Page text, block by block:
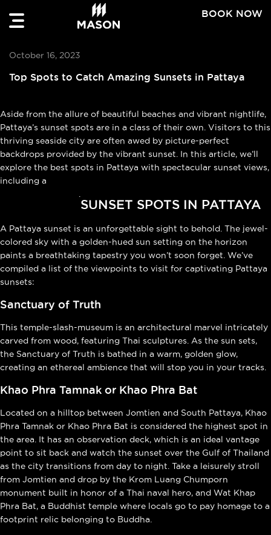
BOOK NOW
October 16, 2023
Top Spots to Catch Amazing Sunsets in Pattaya
Aside from the allure of beautiful beaches and vibrant nightlife,
Pattaya’s sunset spots are in a class of their own. Visitors to this
thriving seaside city are often awed by picture-perfect
backdrops provided by the vibrant sunset. In this article, we’ll
explore the best spots in Pattaya with spectacular sunset views,
including a
SUNSET SPOTS IN PATTAYA
A Pattaya sunset is an unforgettable sight to behold. The jewel-
colored sky with a golden-hued sun setting on the horizon
paints a breathtaking tapestry you won’t soon forget. We’ve
compiled a list of the viewpoints to visit for captivating Pattaya
sunsets:
Sanctuary of Truth
This temple-slash-museum is an architectural marvel intricately
carved from wood, featuring Thai sculptures. As the sun sets,
the Sanctuary of Truth is bathed in a warm, golden glow,
creating an ethereal ambience that will stop you in your tracks.
Khao Phra Tamnak or Khao Phra Bat
Located on a hilltop between Jomtien and South Pattaya, Khao
Phra Tamnak or Khao Phra Bat is considered the highest spot in
the area. It has an observation deck, which is an ideal vantage
point to sit back and watch the sunset over the Gulf of Thailand
as the city transitions from day to night. Take a leisurely stroll
from Jomtien and drop by the Krom Luang Chumporn
monument built in honor of a Thai naval hero, and Wat Khap
Phra Bat, a Buddhist temple where locals go to pay homage to a
footprint relic belonging to Buddha.